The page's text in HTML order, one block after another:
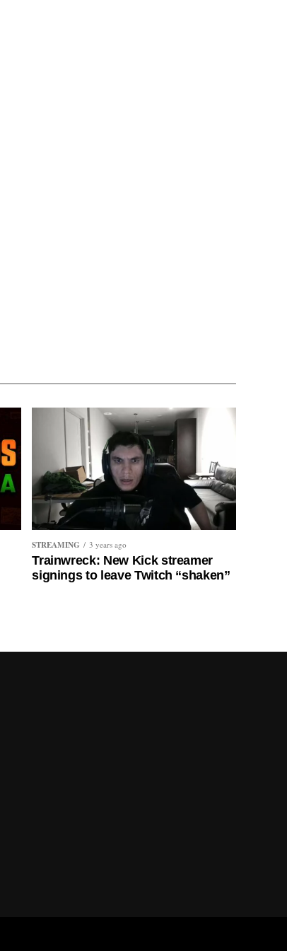
STREAMING 3 years ago
Trainwreck: New Kick streamer
signings to leave Twitch “shaken”